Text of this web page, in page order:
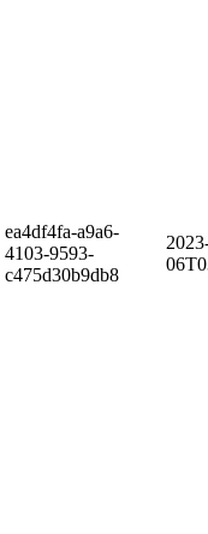
ea4df4fa-a9a6-
4103-9593-
c475d30b9db8